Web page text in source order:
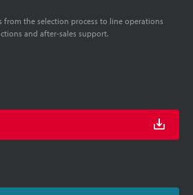
from the selection process to line operations
and after-sales support.